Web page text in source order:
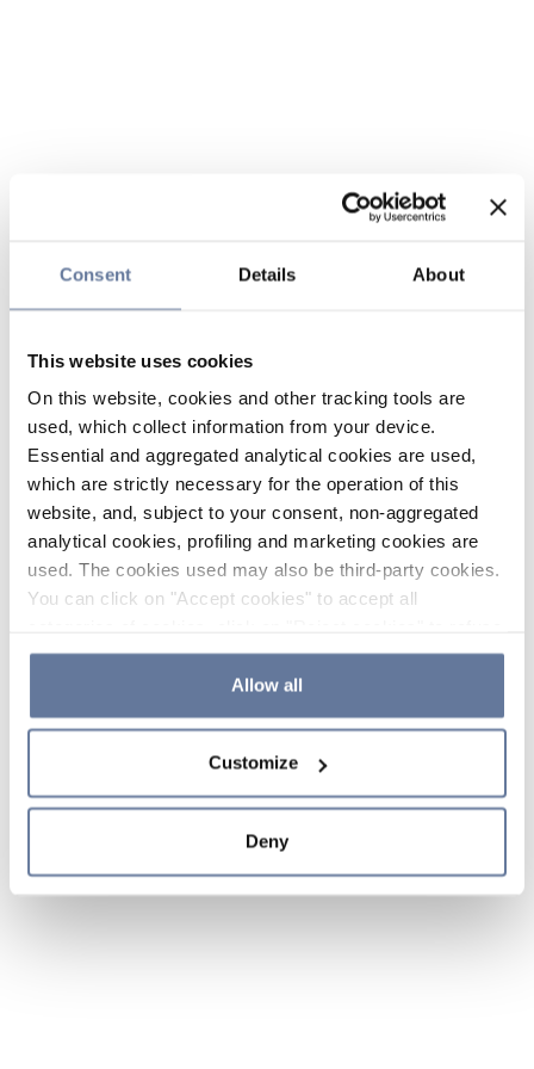
Consent Details About
This website uses cookies
On this website, cookies and other tracking tools are
used, which collect information from your device.
Essential and aggregated analytical cookies are used,
which are strictly necessary for the operation of this
website, and, subject to your consent, non-aggregated
analytical cookies, profiling and marketing cookies are
used. The cookies used may also be third-party cookies.
You can click on "Accept cookies" to accept all
the use of cookies or decide which cookies to accept by
clicking on "Cookie settings". If you refuse cookies or
simply close this banner or continue browsing, only
Cookie Policy and
sections.
Allow all
Customize
Deny